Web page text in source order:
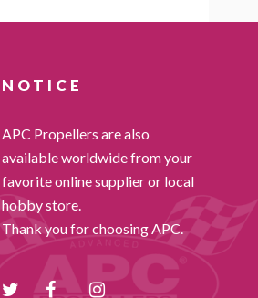
NOTICE
APC Propellers are also
available worldwide from your
favorite online supplier or local
hobby store.
Thank you for choosing APC.